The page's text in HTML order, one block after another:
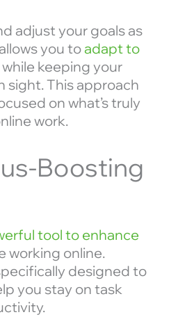
adjust your goals as
you toadapt to
keeping your
sight. This approach
on what’s truly
work.
Boosting
tool to enhance
working online.
designed to
you stay on task